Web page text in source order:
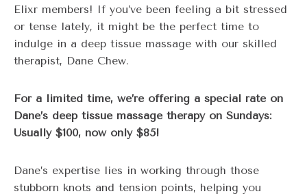
Elixr members! If you’ve been feeling a bit stressed
or tense lately, it might be the perfect time to
indulge in a deep tissue massage with our skilled
therapist, Dane Chew.
For a limited time, we’re offering a special rate on
Dane’s deep tissue massage therapy on Sundays:
Usually $100, now only $85!
Dane’s expertise lies in working through those
stubborn knots and tension points, helping you